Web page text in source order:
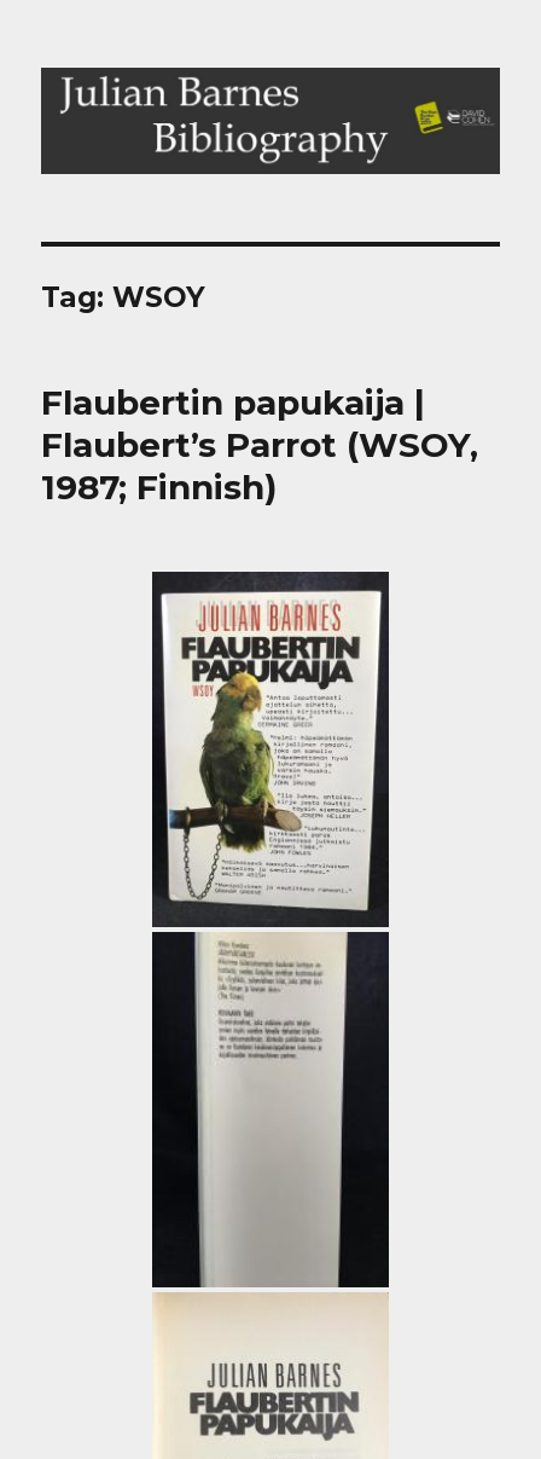
Julian Barnes Bibliography
Tag:WSOY
Flaubertin papukaija |
Flaubert’s Parrot (WSOY,
1987; Finnish)